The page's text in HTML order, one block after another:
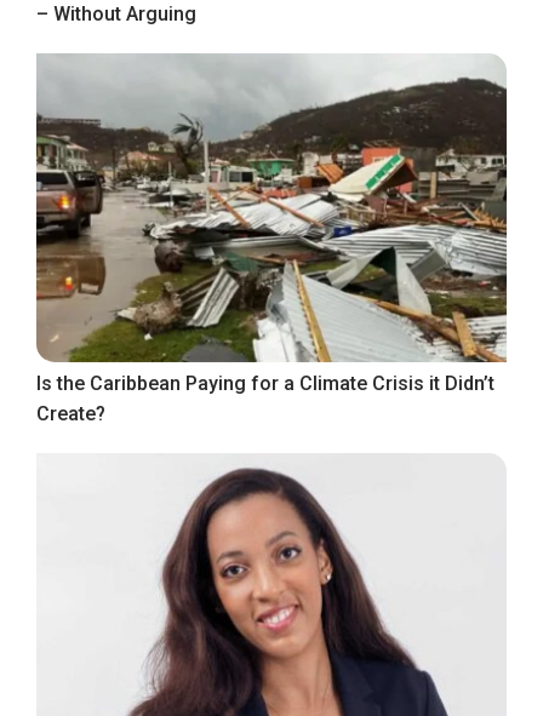
– Without Arguing
Is the Caribbean Paying for a Climate Crisis it Didn’t
Create?